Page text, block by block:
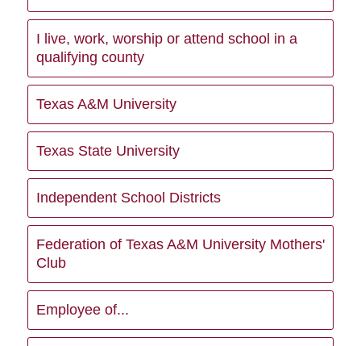
I live, work, worship or attend school in a
qualifying county
Texas A&M University
Texas State University
Independent School Districts
Federation of Texas A&M University Mothers'
Club
Employee of...